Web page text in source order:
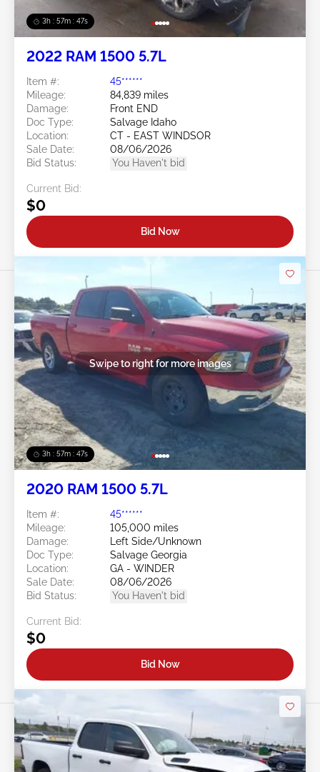
3h : 57m : 45s
2022 RAM 1500 5.7L
Item #:
45******
Mileage:
84,839 miles
Damage:
Front END
Doc Type:
Salvage Idaho
Location:
CT - EAST WINDSOR
Sale Date:
08/06/2026
Bid Status:
You Haven't bid
Current Bid:
$0
Bid Now
3h : 57m : 45s
Swipe to right for more images
2020 RAM 1500 5.7L
Item #:
45******
Mileage:
105,000 miles
Damage:
Left Side/Unknown
Doc Type:
Salvage Georgia
Location:
GA - WINDER
Sale Date:
08/06/2026
Bid Status:
You Haven't bid
Current Bid:
$0
Bid Now